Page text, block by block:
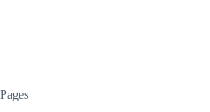
Pages